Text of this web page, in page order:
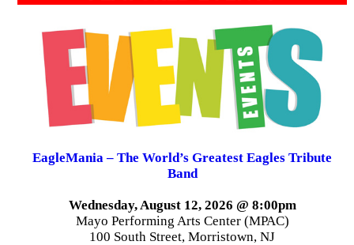
EagleMania – The World’s Greatest Eagles Tribute
Band
Wednesday, August 12, 2026 @ 8:00pm
Mayo Performing Arts Center (MPAC)
100 South Street, Morristown, NJ